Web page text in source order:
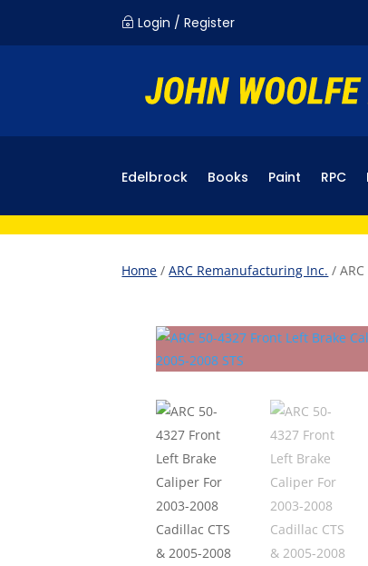
~ Login / Register
Edelbrock Books Paint RPC
Home /ARC Remanufacturing Inc. /